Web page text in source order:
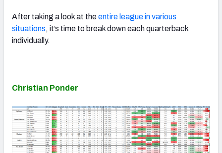
After taking a look at theentire league in various
situations, it’s time to break down each quarterback
individually.
Christian Ponder